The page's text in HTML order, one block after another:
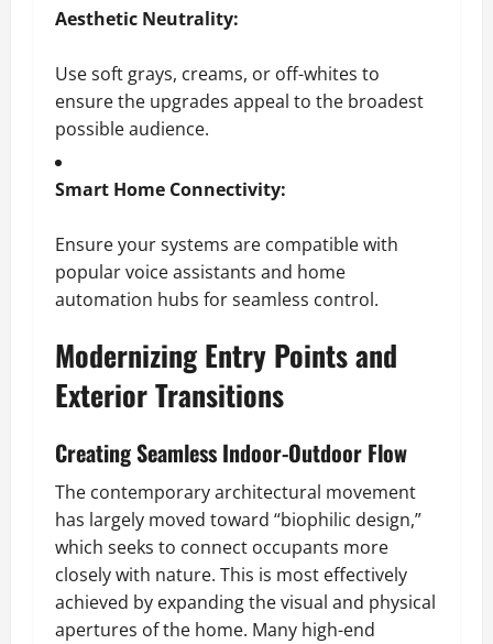
Aesthetic Neutrality:
Use soft grays, creams, or off-whites to
ensure the upgrades appeal to the broadest
possible audience.
Smart Home Connectivity:
Ensure your systems are compatible with
popular voice assistants and home
automation hubs for seamless control.
Modernizing Entry Points and
Exterior Transitions
Creating Seamless Indoor-Outdoor Flow
The contemporary architectural movement
has largely moved toward “biophilic design,”
which seeks to connect occupants more
closely with nature. This is most effectively
achieved by expanding the visual and physical
apertures of the home. Many high-end